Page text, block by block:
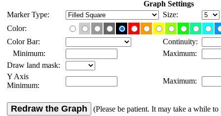
Graph Settings
Marker Type:
Size:
Color:
Color Bar:
Continuity:
Minimum:
Maximum:
Draw land mask:
Y Axis
Minimum:
Maximum:
Redraw the Graph (Please be patient. It may take a while to